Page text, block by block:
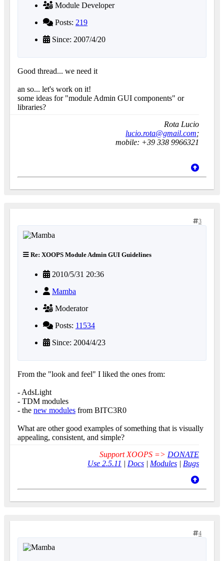
Module Developer
Posts: 219
Since: 2007/4/20
Good thread... we need it
an so... let's work on it!
some ideas for "module Admin GUI components" or
libraries?
Rota Lucio
lucio.rota@gmail.com;
mobile: +39 338 9966321
3
Re: XOOPS Module Admin GUI Guidelines
2010/5/31 20:36
Mamba
Moderator
Posts: 11534
Since: 2004/4/23
From the "look and feel" I liked the ones from:
- AdsLight
- TDM modules
- the new modules from BITC3R0
What are other good examples of something that is visually
appealing, consistent, and simple?
Support XOOPS => DONATE
Use 2.5.11 | Docs | Modules | Bugs
4